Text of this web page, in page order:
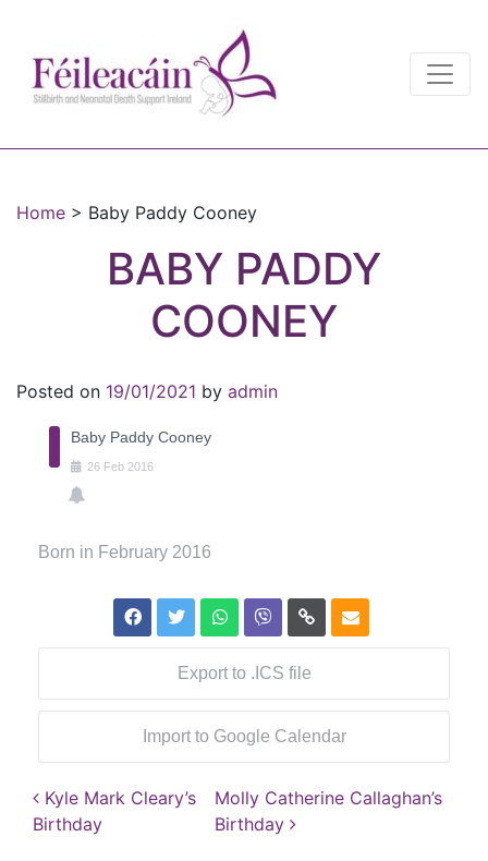
Main Navigation
Home > Baby Paddy Cooney
BABY PADDY
COONEY
Posted on 19/01/2021 by admin
Baby Paddy Cooney
26 Feb 2016
Born in February 2016
Export to .ICS file
Import to Google Calendar
Post navigation
Kyle Mark Cleary’s
Birthday
Molly Catherine Callaghan’s
Birthday